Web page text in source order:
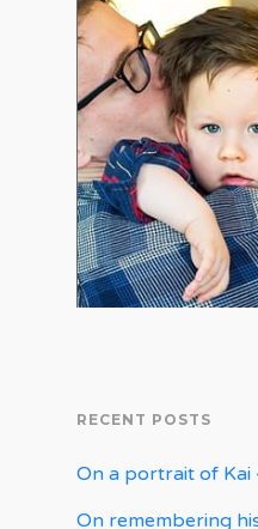
RECENT POSTS
On a portrait of Kai
On remembering